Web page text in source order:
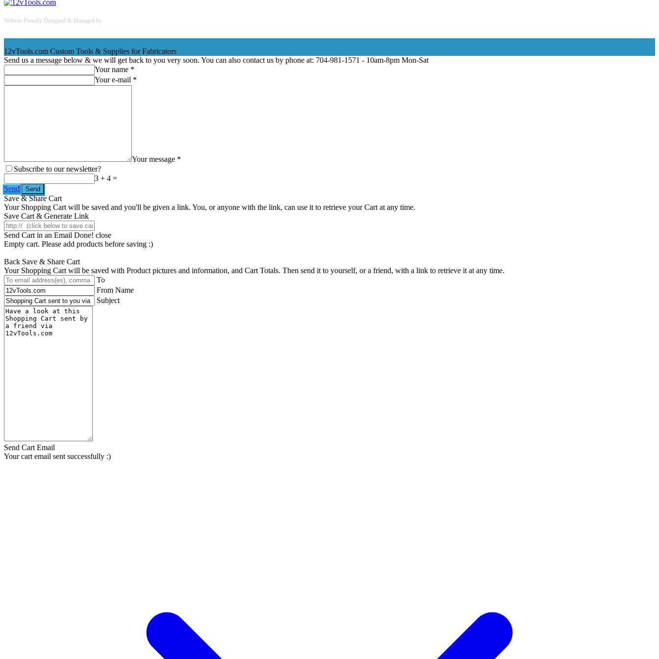
Website Proudly Designed & Managed by
12vTools.com Custom Tools & Supplies for Fabricators
Send us a message below & we will get back to you very soon. You can also contact us by phone at: 704-981-1571 - 10am-8pm Mon-Sat
Your name *
Your e-mail *
Your message *
Subscribe to our newsletter?
3 + 4 =
Send
Save & Share Cart
Your Shopping Cart will be saved and you'll be given a link. You, or anyone with the link, can use it to retrieve your Cart at any time.
Save Cart & Generate Link
Send Cart in an Email Done! close
Empty cart. Please add products before saving :)
Back Save & Share Cart
Your Shopping Cart will be saved with Product pictures and information, and Cart Totals. Then send it to yourself, or a friend, with a link to retrieve it at any time.
To
From Name
Subject
Send Cart Email
Your cart email sent successfully :)